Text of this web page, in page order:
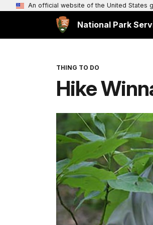
An official website of the United States
National Park
THING TO DO
Hike